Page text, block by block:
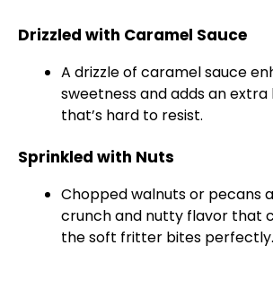
Drizzled with Caramel Sauce
A drizzle of caramel sauce
sweetness and adds an
that’s hard to resist.
Sprinkled with Nuts
Chopped walnuts or pecans
crunch and nutty flavor that
the soft fritter bites perfectly.